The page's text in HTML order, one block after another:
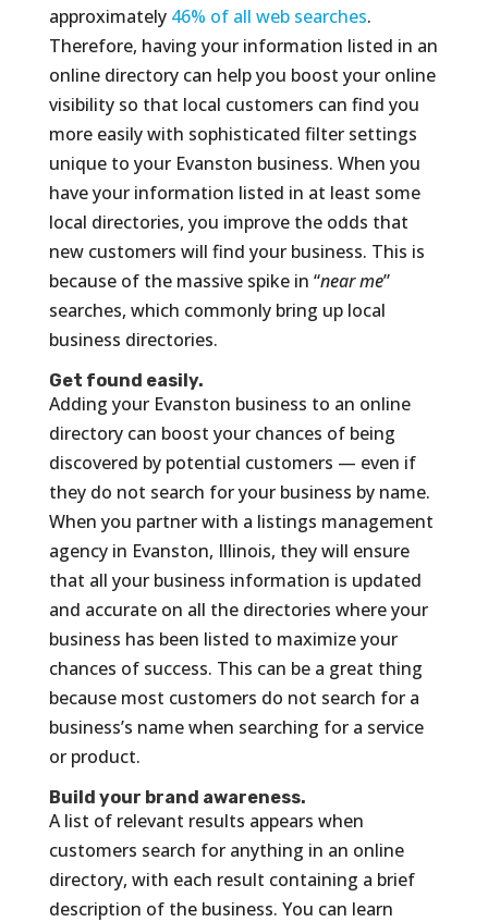
approximately 46% of all web searches.
Therefore, having your information listed in an
online directory can help you boost your online
visibility so that local customers can find you
more easily with sophisticated filter settings
unique to your Evanston business. When you
have your information listed in at least some
local directories, you improve the odds that
new customers will find your business. This is
because of the massive spike in “near me”
searches, which commonly bring up local
business directories.
Get found easily.
Adding your Evanston business to an online
directory can boost your chances of being
discovered by potential customers — even if
they do not search for your business by name.
When you partner with a listings management
agency in Evanston, Illinois, they will ensure
that all your business information is updated
and accurate on all the directories where your
business has been listed to maximize your
chances of success. This can be a great thing
because most customers do not search for a
business’s name when searching for a service
or product.
Build your brand awareness.
A list of relevant results appears when
customers search for anything in an online
directory, with each result containing a brief
description of the business. You can learn